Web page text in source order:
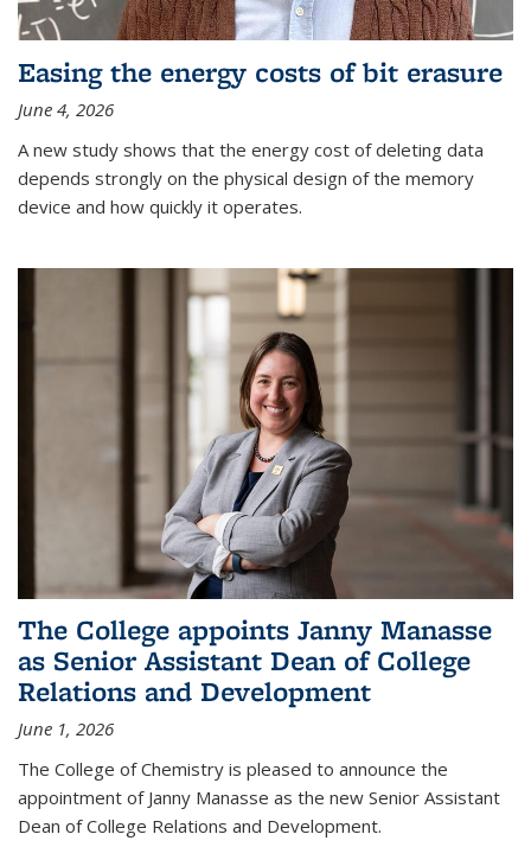
Easing the energy costs of bit erasure
June 4, 2026
A new study shows that the energy cost of deleting data
depends strongly on the physical design of the memory
device and how quickly it operates.
The College appoints Janny Manasse
as Senior Assistant Dean of College
Relations and Development
June 1, 2026
The College of Chemistry is pleased to announce the
appointment of Janny Manasse as the new Senior Assistant
Dean of College Relations and Development.